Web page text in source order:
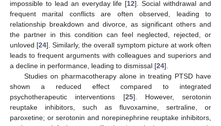
impossible to lead an everyday life [12]. Social withdrawal and
frequent marital conflicts are often observed, leading to
relationship breakdown and divorce, as significant others and
the partner in this condition can feel neglected, rejected, or
unloved [24]. Similarly, the overall symptom picture at work often
leads to frequent arguments with colleagues and superiors and
a decline in performance, leading to dismissal [24].
Studies on pharmacotherapy alone in treating PTSD have
shown a reduced effect compared to integrated
psychotherapeutic interventions [25]. However, serotonin
reuptake inhibitors, such as fluvoxamine, sertraline, or
paroxetine; or serotonin and norepinephrine reuptake inhibitors,